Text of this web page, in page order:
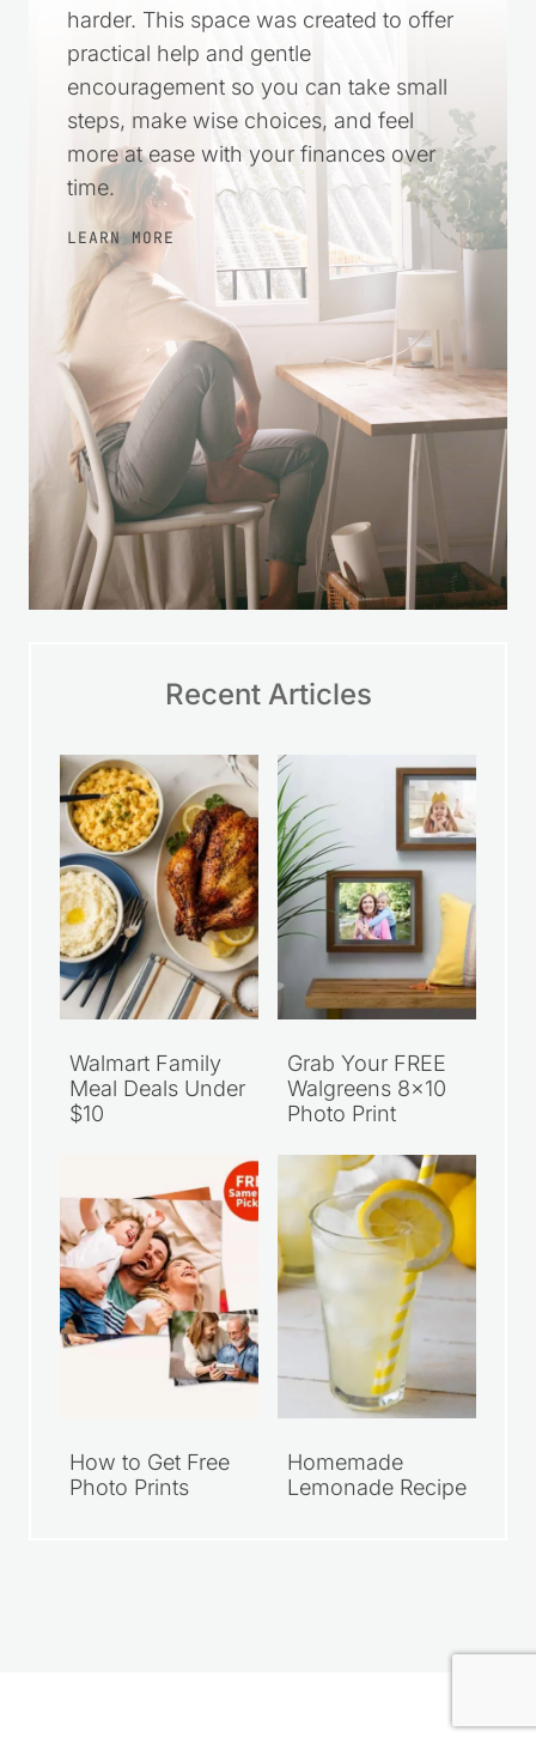
harder. This space was created to offer
practical help and gentle
encouragement so you can take small
steps, make wise choices, and feel
more at ease with your finances over
time.
LEARN MORE
Recent Articles
Walmart Family
Meal Deals Under
$10
Grab Your FREE
Walgreens 8×10
Photo Print
How to Get Free
Photo Prints
Homemade
Lemonade Recipe